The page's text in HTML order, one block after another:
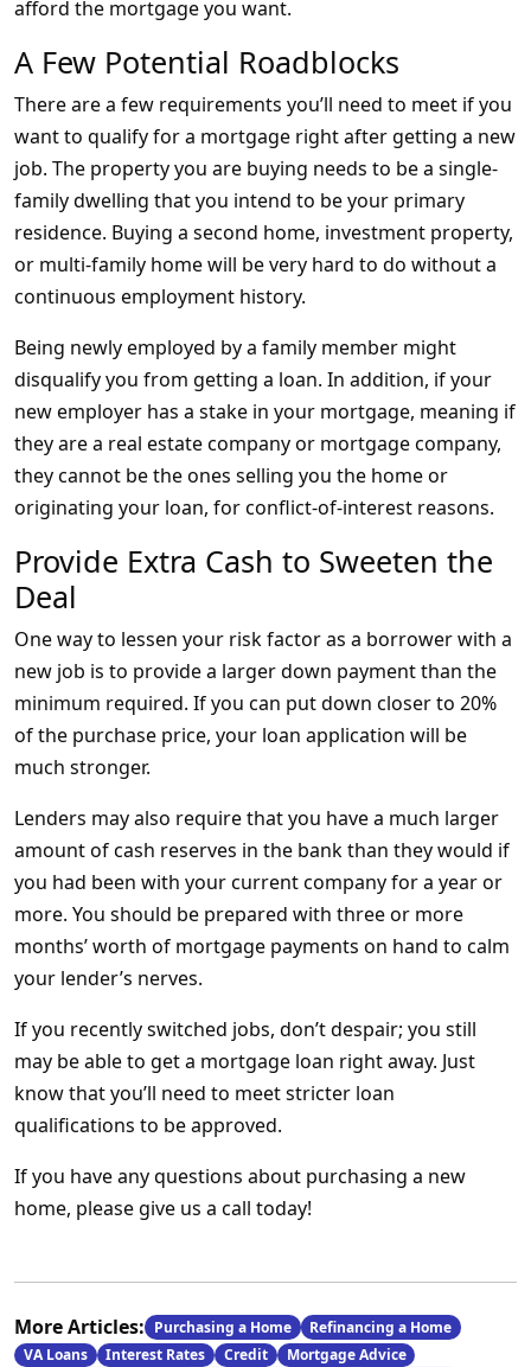
afford the mortgage you want.
A Few Potential Roadblocks
There are a few requirements you’ll need to meet if you
want to qualify for a mortgage right after getting a new
job. The property you are buying needs to be a single-
family dwelling that you intend to be your primary
residence. Buying a second home, investment property,
or multi-family home will be very hard to do without a
continuous employment history.
Being newly employed by a family member might
disqualify you from getting a loan. In addition, if your
new employer has a stake in your mortgage, meaning if
they are a real estate company or mortgage company,
they cannot be the ones selling you the home or
originating your loan, for conflict-of-interest reasons.
Provide Extra Cash to Sweeten the
Deal
One way to lessen your risk factor as a borrower with a
new job is to provide a larger down payment than the
minimum required. If you can put down closer to 20%
of the purchase price, your loan application will be
much stronger.
Lenders may also require that you have a much larger
amount of cash reserves in the bank than they would if
you had been with your current company for a year or
more. You should be prepared with three or more
months’ worth of mortgage payments on hand to calm
your lender’s nerves.
If you recently switched jobs, don’t despair; you still
may be able to get a mortgage loan right away. Just
know that you’ll need to meet stricter loan
qualifications to be approved.
If you have any questions about purchasing a new
home, please give us a call today!
More Articles: Purchasing a Home
Refinancing a Home
VA Loans
Interest Rates Credit
Mortgage Advice